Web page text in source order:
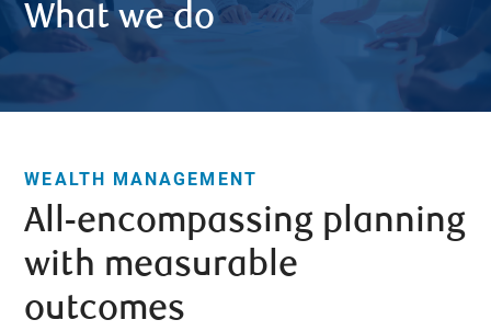
What we do
WEALTH MANAGEMENT
All-encompassing planning
with measurable
outcomes